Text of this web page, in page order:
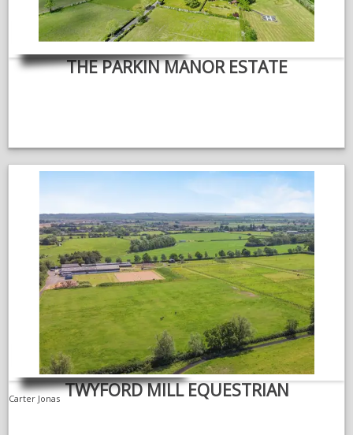
THE PARKIN MANOR ESTATE
Carter Jonas TWYFORD MILL EQUESTRIAN